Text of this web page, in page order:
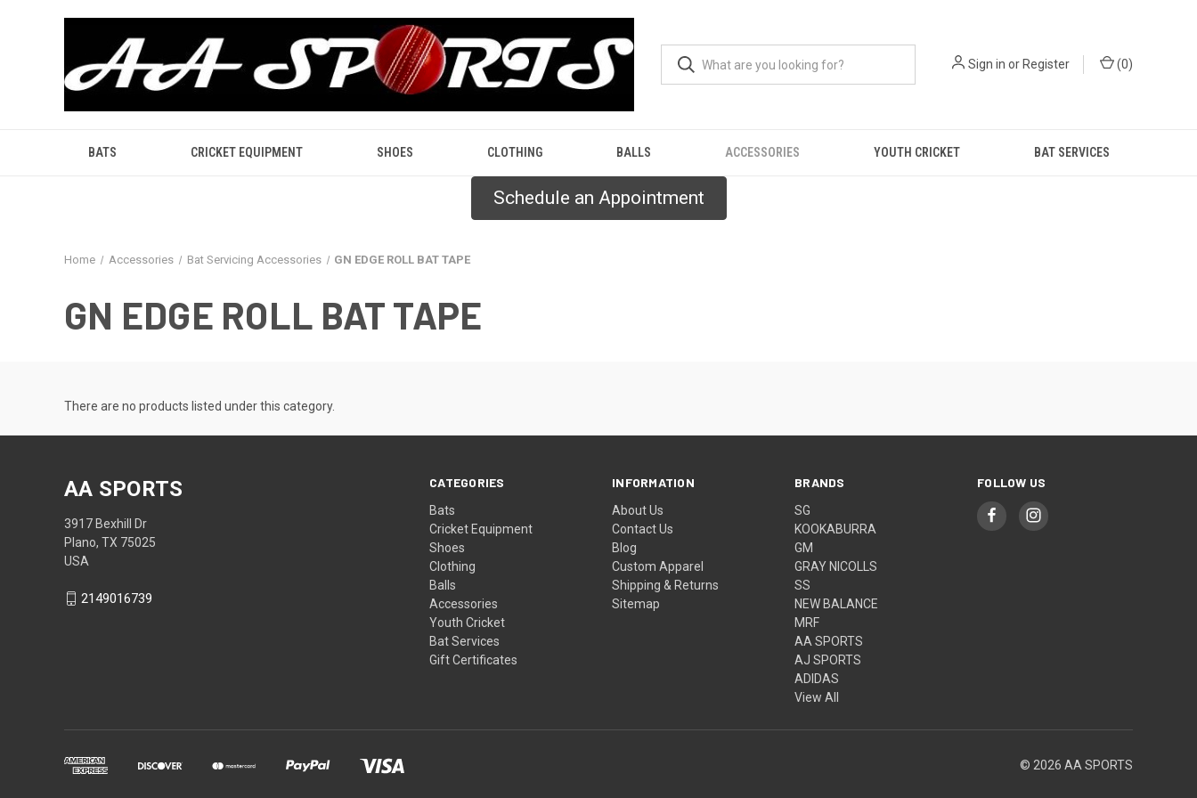
Sign in or Register (0)
BATS CRICKET EQUIPMENT SHOES CLOTHING BALLS ACCESSORIES YOUTH CRICKET BAT SERVICES
Schedule an Appointment
Home Accessories Bat Servicing Accessories GN EDGE ROLL BAT TAPE
GN EDGE ROLL BAT TAPE
There are no products listed under this category.
CATEGORIES
Bats
Cricket Equipment
Shoes
Clothing
Balls
Accessories
Youth Cricket
Bat Services
Gift Certificates
INFORMATION
About Us
Contact Us
Blog
Custom Apparel
Shipping & Returns
Sitemap
BRANDS
SG
KOOKABURRA
GM
GRAY NICOLLS
SS
NEW BALANCE
MRF
AA SPORTS
AJ SPORTS
ADIDAS
View All
FOLLOW US
AA SPORTS
3917 Bexhill Dr
Plano, TX 75025
USA
2149016739
© 2026 AA SPORTS